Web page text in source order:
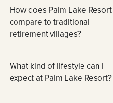
How does Palm Lake Resort
compare to traditional
retirement villages?
What kind of lifestyle can I
expect at Palm Lake Resort?